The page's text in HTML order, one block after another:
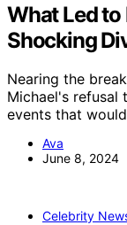
What Led to
Shocking
Nearing the
Michael's refusal
events that
Ava
June 8, 2024
Celebrity